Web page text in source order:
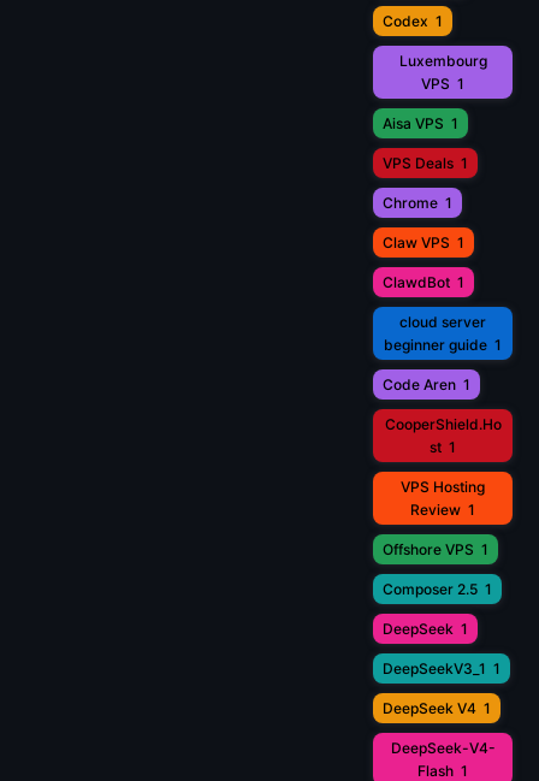
Codex 1
Luxembourg
VPS 1
Aisa VPS 1
VPS Deals 1
Chrome 1
Claw VPS 1
ClawdBot 1
cloud server
beginner guide 1
Code Aren 1
CooperShield.Ho
st 1
VPS Hosting
Review 1
Offshore VPS 1
Composer 2.5 1
DeepSeek 1
DeepSeekV3_1 1
DeepSeek V4 1
DeepSeek-V4-
Flash 1